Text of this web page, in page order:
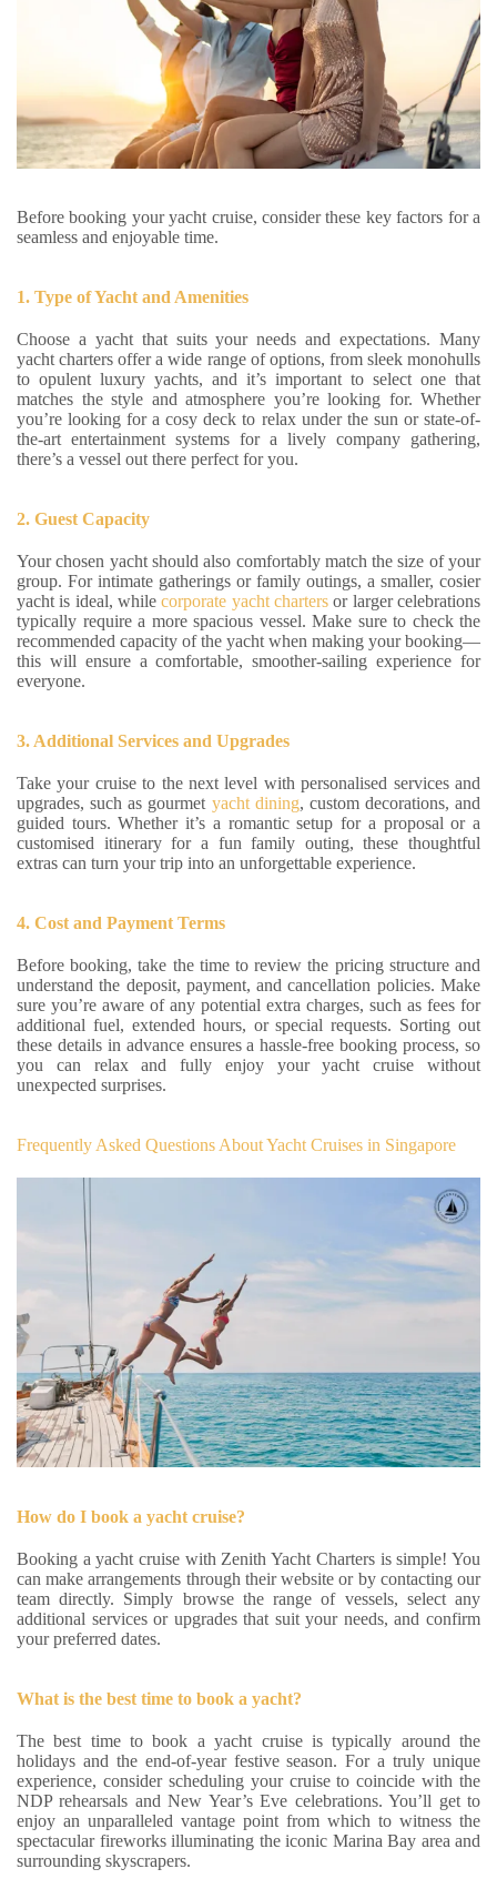
Before booking your yacht cruise, consider these key factors for a
seamless and enjoyable time.
1. Type of Yacht and Amenities
Choose a yacht that suits your needs and expectations. Many
yacht charters offer a wide range of options, from sleek monohulls
to opulent luxury yachts, and it’s important to select one that
matches the style and atmosphere you’re looking for. Whether
you’re looking for a cosy deck to relax under the sun or state-of-
the-art entertainment systems for a lively company gathering,
there’s a vessel out there perfect for you.
2. Guest Capacity
Your chosen yacht should also comfortably match the size of your
group. For intimate gatherings or family outings, a smaller, cosier
yacht is ideal, whilecorporate yacht charters or larger celebrations
typically require a more spacious vessel. Make sure to check the
recommended capacity of the yacht when making your booking—
this will ensure a comfortable, smoother-sailing experience for
everyone.
3. Additional Services and Upgrades
Take your cruise to the next level with personalised services and
upgrades, such as gourmet yacht dining, custom decorations, and
guided tours. Whether it’s a romantic setup for a proposal or a
customised itinerary for a fun family outing, these thoughtful
extras can turn your trip into an unforgettable experience.
4. Cost and Payment Terms
Before booking, take the time to review the pricing structure and
understand the deposit, payment, and cancellation policies. Make
sure you’re aware of any potential extra charges, such as fees for
additional fuel, extended hours, or special requests. Sorting out
these details in advance ensures a hassle-free booking process, so
you can relax and fully enjoy your yacht cruise without
unexpected surprises.
Frequently Asked Questions About Yacht Cruises in Singapore
How do I book a yacht cruise?
Booking a yacht cruise with Zenith Yacht Charters is simple! You
can make arrangements through their website or by contacting our
team directly. Simply browse the range of vessels, select any
additional services or upgrades that suit your needs, and confirm
your preferred dates.
What is the best time to book a yacht?
The best time to book a yacht cruise is typically around the
holidays and the end-of-year festive season. For a truly unique
experience, consider scheduling your cruise to coincide with the
NDP rehearsals and New Year’s Eve celebrations. You’ll get to
enjoy an unparalleled vantage point from which to witness the
spectacular fireworks illuminating the iconic Marina Bay area and
surrounding skyscrapers.